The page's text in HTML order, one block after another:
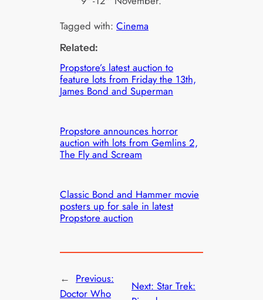
Tagged with:Cinema
Related:
Propstore’s latest auction to
feature lots from Friday the 13th,
James Bond and Superman
Propstore announces horror
auction with lots from Gemlins 2,
The Fly and Scream
Classic Bond and Hammer movie
posters up for sale in latest
Propstore auction
← Previous:
Doctor Who
Next: Star Trek: